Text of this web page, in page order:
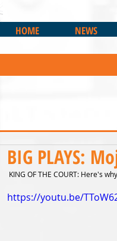
HOME NEWS
BIG PLAYS:
KING OF THE COURT: Here's
https://youtu.be/